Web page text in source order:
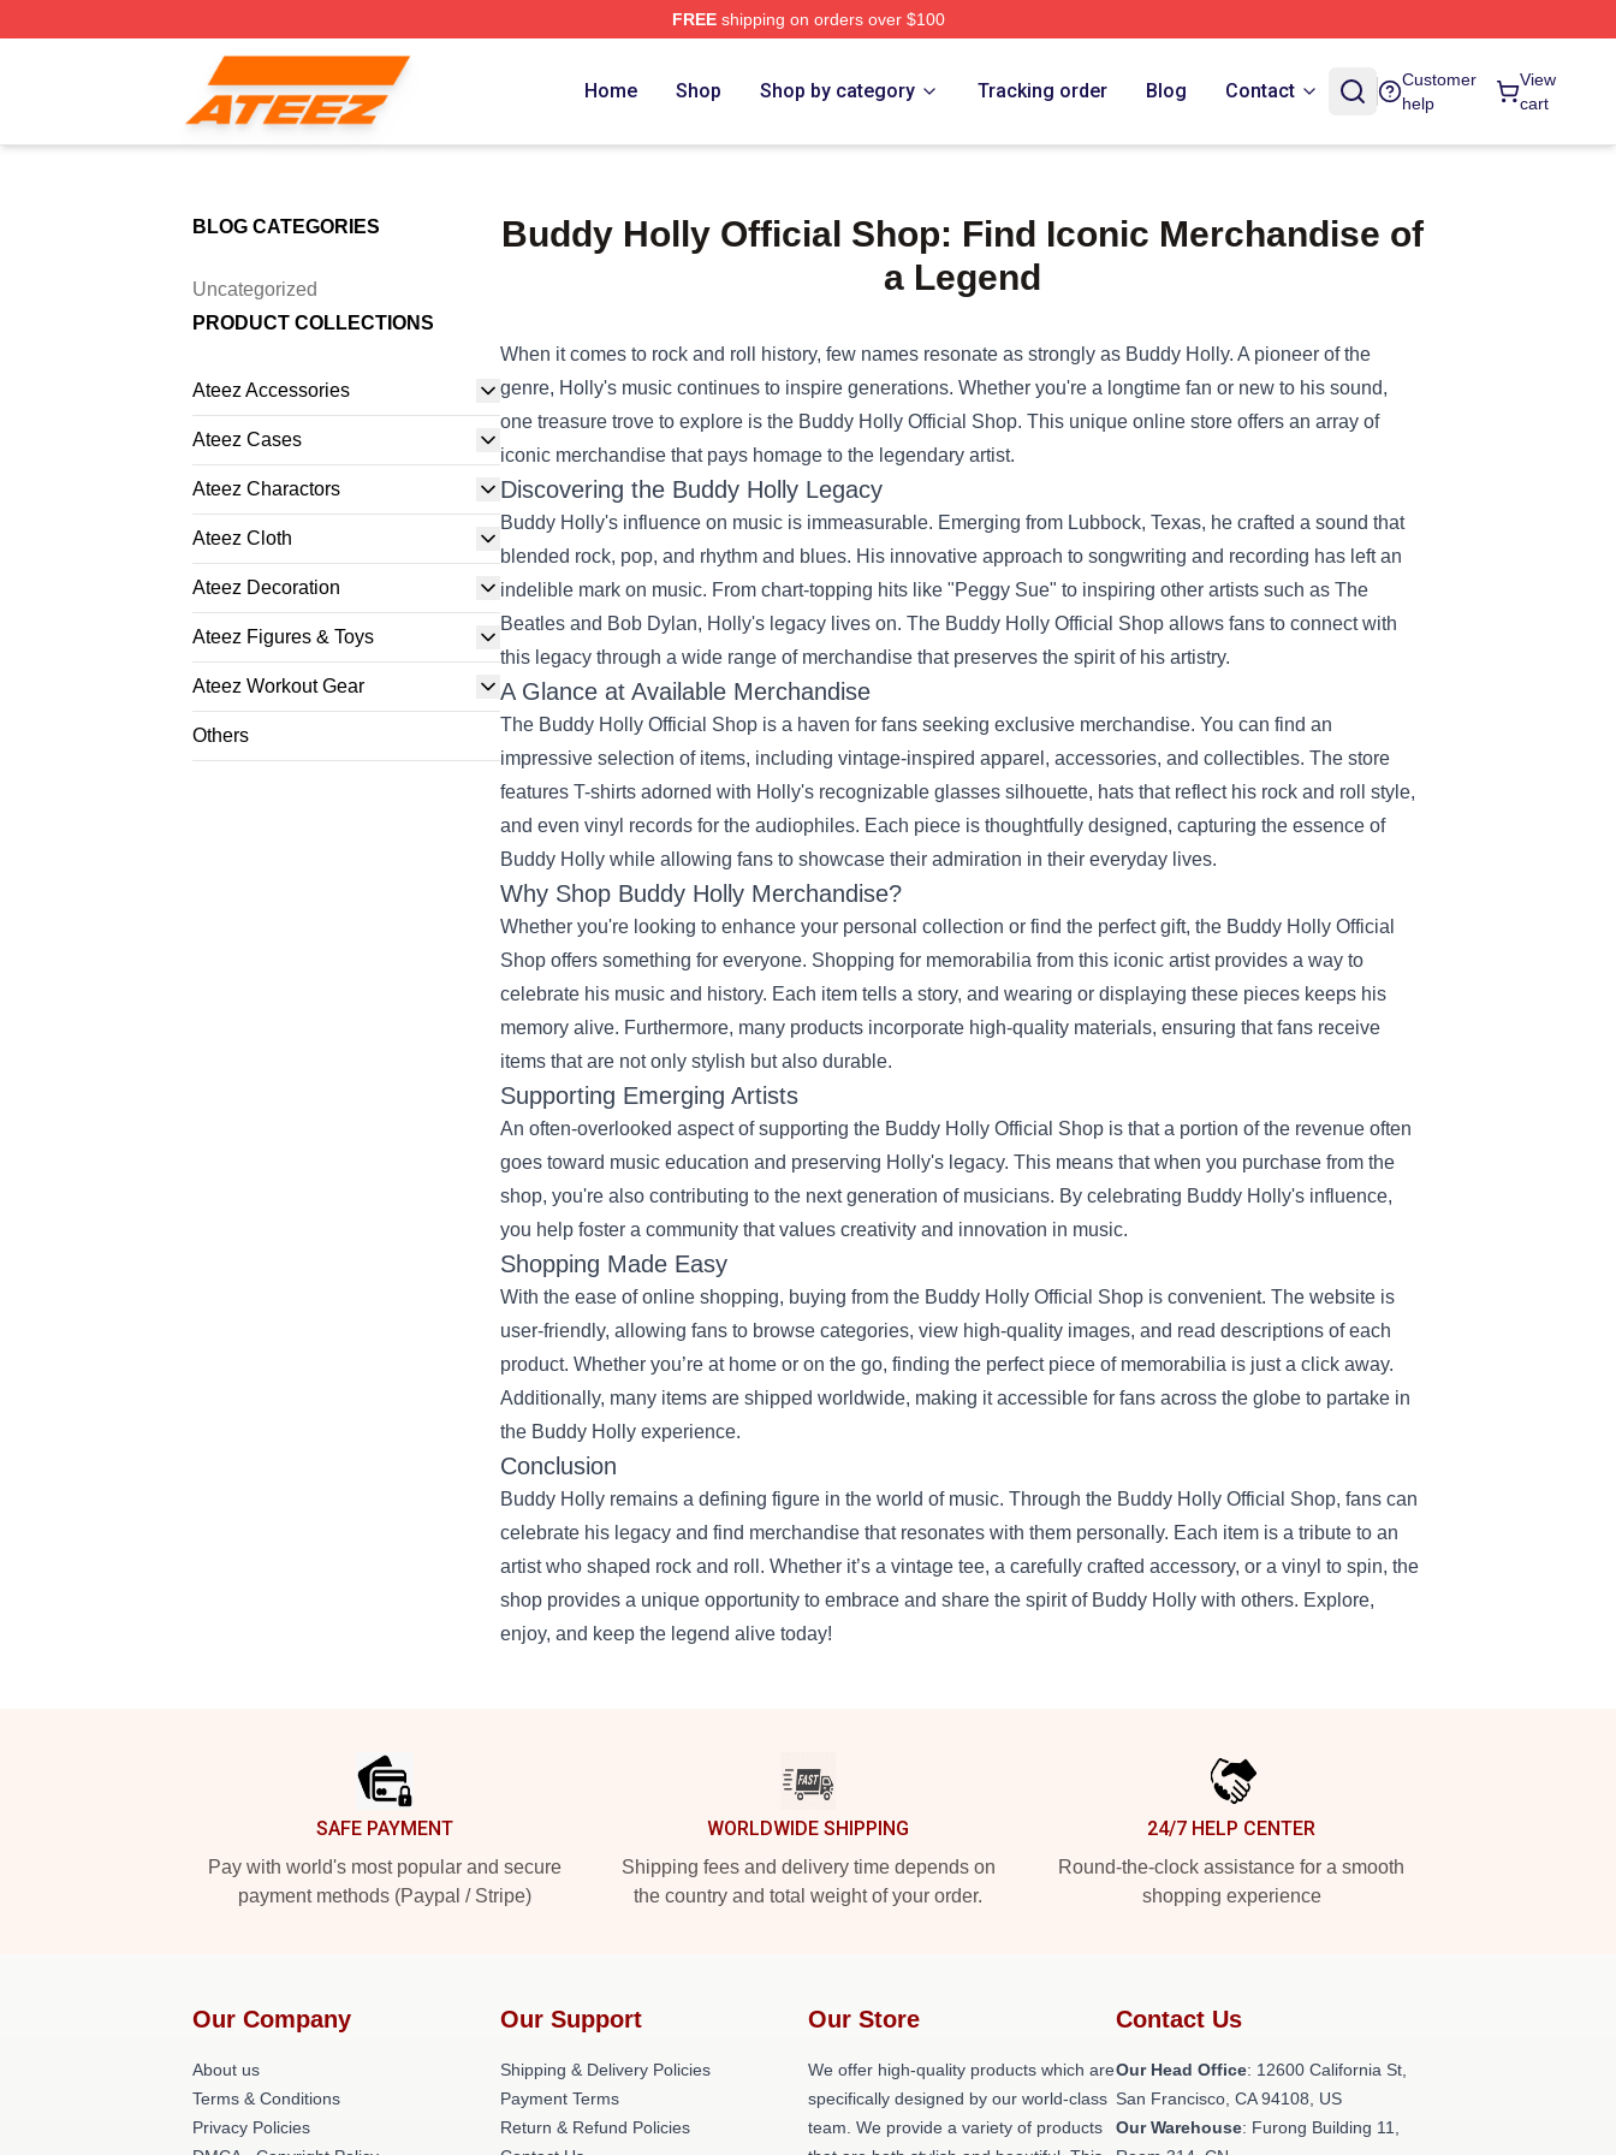
FREEshipping on orders over $100
Ateez Store - Official Ateez Merchandise Shop
Home Shop Shop by category Tracking order Blog Contact
Customer
help
View
cart
BLOG CATEGORIES
Uncategorized
PRODUCT COLLECTIONS
Ateez Accessories
Ateez Cases
Ateez Charactors
Ateez Cloth
Ateez Decoration
Ateez Figures & Toys
Ateez Workout Gear
Others
Buddy Holly Official Shop: Find Iconic Merchandise of
a Legend
When it comes to rock and roll history, few names resonate as strongly as Buddy Holly. A pioneer of the
genre, Holly's music continues to inspire generations. Whether you're a longtime fan or new to his sound,
one treasure trove to explore is the Buddy Holly Official Shop. This unique online store offers an array of
iconic merchandise that pays homage to the legendary artist.
Discovering the Buddy Holly Legacy
Buddy Holly's influence on music is immeasurable. Emerging from Lubbock, Texas, he crafted a sound that
blended rock, pop, and rhythm and blues. His innovative approach to songwriting and recording has left an
indelible mark on music. From chart-topping hits like "Peggy Sue" to inspiring other artists such as The
Beatles and Bob Dylan, Holly's legacy lives on. The Buddy Holly Official Shop allows fans to connect with
this legacy through a wide range of merchandise that preserves the spirit of his artistry.
A Glance at Available Merchandise
The Buddy Holly Official Shop is a haven for fans seeking exclusive merchandise. You can find an
impressive selection of items, including vintage-inspired apparel, accessories, and collectibles. The store
features T-shirts adorned with Holly's recognizable glasses silhouette, hats that reflect his rock and roll style,
and even vinyl records for the audiophiles. Each piece is thoughtfully designed, capturing the essence of
Buddy Holly while allowing fans to showcase their admiration in their everyday lives.
Why Shop Buddy Holly Merchandise?
Whether you're looking to enhance your personal collection or find the perfect gift, the Buddy Holly Official
Shop offers something for everyone. Shopping for memorabilia from this iconic artist provides a way to
celebrate his music and history. Each item tells a story, and wearing or displaying these pieces keeps his
memory alive. Furthermore, many products incorporate high-quality materials, ensuring that fans receive
items that are not only stylish but also durable.
Supporting Emerging Artists
An often-overlooked aspect of supporting the Buddy Holly Official Shop is that a portion of the revenue often
goes toward music education and preserving Holly's legacy. This means that when you purchase from the
shop, you're also contributing to the next generation of musicians. By celebrating Buddy Holly's influence,
you help foster a community that values creativity and innovation in music.
Shopping Made Easy
With the ease of online shopping, buying from the Buddy Holly Official Shop is convenient. The website is
user-friendly, allowing fans to browse categories, view high-quality images, and read descriptions of each
product. Whether you’re at home or on the go, finding the perfect piece of memorabilia is just a click away.
Additionally, many items are shipped worldwide, making it accessible for fans across the globe to partake in
the Buddy Holly experience.
Conclusion
Buddy Holly remains a defining figure in the world of music. Through the Buddy Holly Official Shop, fans can
celebrate his legacy and find merchandise that resonates with them personally. Each item is a tribute to an
artist who shaped rock and roll. Whether it’s a vintage tee, a carefully crafted accessory, or a vinyl to spin, the
shop provides a unique opportunity to embrace and share the spirit of Buddy Holly with others. Explore,
enjoy, and keep the legend alive today!
SAFE PAYMENT
Pay with world's most popular and secure
payment methods (Paypal / Stripe)
WORLDWIDE SHIPPING
Shipping fees and delivery time depends on
the country and total weight of your order.
24/7 HELP CENTER
Round-the-clock assistance for a smooth
shopping experience
Our Company
About us
Terms & Conditions
Privacy Policies
Our Support
Shipping & Delivery Policies
Payment Terms
Return & Refund Policies
Our Store
We offer high-quality products which are
specifically designed by our world-class
team. We provide a variety of products
Contact Us
Our Head Office: 12600 California St,
San Francisco, CA 94108, US
Our Warehouse: Furong Building 11,